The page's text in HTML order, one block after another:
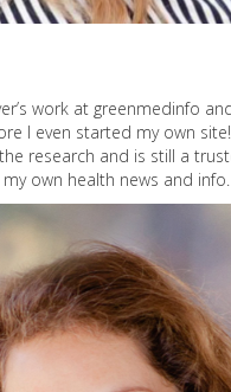
work at greenmedinfo
I even started my own
research and is still a
own health news and info.